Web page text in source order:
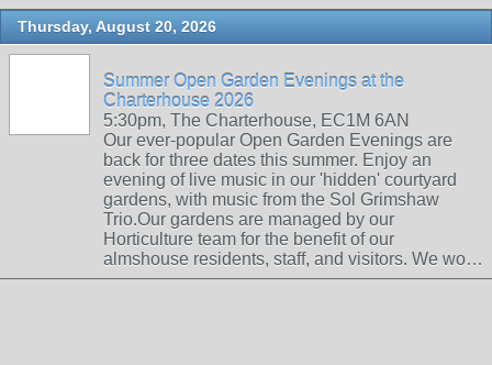
Thursday, August 20, 2026
Summer Open Garden Evenings at the
Charterhouse 2026
5:30pm, The Charterhouse, EC1M 6AN
Our ever-popular Open Garden Evenings are
back for three dates this summer. Enjoy an
evening of live music in our 'hidden' courtyard
gardens, with music from the Sol Grimshaw
Trio.Our gardens are managed by our
Horticulture team for the benefit of our
almshouse residents, staff, and visitors. We wo…